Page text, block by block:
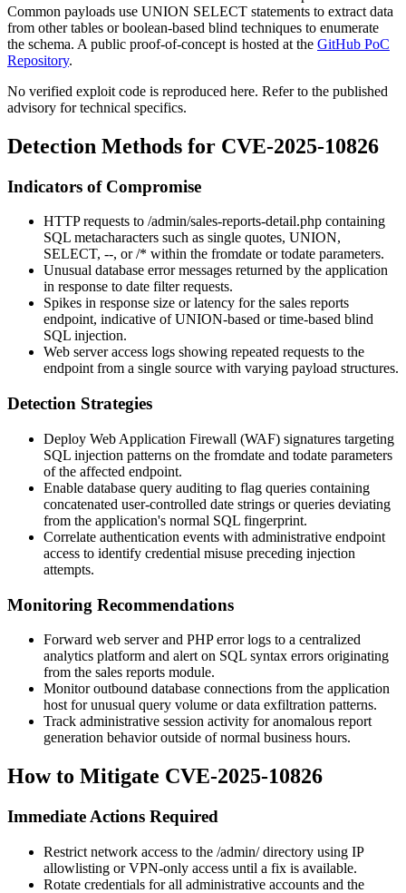
Common payloads use UNION SELECT statements to extract data
from other tables or boolean-based blind techniques to enumerate
the schema. A public proof-of-concept is hosted at the GitHub PoC
Repository.
No verified exploit code is reproduced here. Refer to the published
advisory for technical specifics.
Detection Methods for CVE-2025-10826
Indicators of Compromise
HTTP requests to /admin/sales-reports-detail.php containing
SQL metacharacters such as single quotes, UNION,
SELECT, --, or/* within the fromdate ortodate parameters.
Unusual database error messages returned by the application
in response to date filter requests.
Spikes in response size or latency for the sales reports
endpoint, indicative of UNION-based or time-based blind
SQL injection.
Web server access logs showing repeated requests to the
endpoint from a single source with varying payload structures.
Detection Strategies
Deploy Web Application Firewall (WAF) signatures targeting
SQL injection patterns on the fromdate and todate parameters
of the affected endpoint.
Enable database query auditing to flag queries containing
concatenated user-controlled date strings or queries deviating
from the application's normal SQL fingerprint.
Correlate authentication events with administrative endpoint
access to identify credential misuse preceding injection
attempts.
Monitoring Recommendations
Forward web server and PHP error logs to a centralized
analytics platform and alert on SQL syntax errors originating
from the sales reports module.
Monitor outbound database connections from the application
host for unusual query volume or data exfiltration patterns.
Track administrative session activity for anomalous report
generation behavior outside of normal business hours.
How to Mitigate CVE-2025-10826
Immediate Actions Required
Restrict network access to the /admin/directory using IP
allowlisting or VPN-only access until a fix is available.
Rotate credentials for all administrative accounts and the